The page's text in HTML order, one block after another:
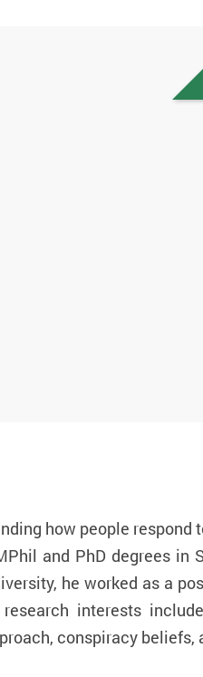
how people respond
and PhD degrees in
he worked as a
interests
conspiracy beliefs,